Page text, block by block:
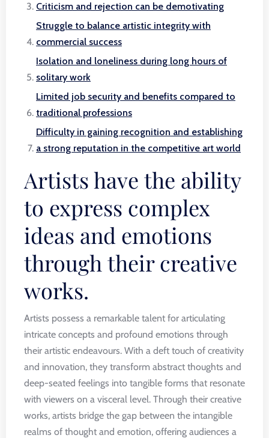
Criticism and rejection can be demotivating
Struggle to balance artistic integrity with
commercial success
Isolation and loneliness during long hours of
solitary work
Limited job security and benefits compared to
traditional professions
Difficulty in gaining recognition and establishing
a strong reputation in the competitive art world
Artists have the ability
to express complex
ideas and emotions
through their creative
works.
Artists possess a remarkable talent for articulating
intricate concepts and profound emotions through
their artistic endeavours. With a deft touch of creativity
and innovation, they transform abstract thoughts and
deep-seated feelings into tangible forms that resonate
with viewers on a visceral level. Through their creative
works, artists bridge the gap between the intangible
realms of thought and emotion, offering audiences a